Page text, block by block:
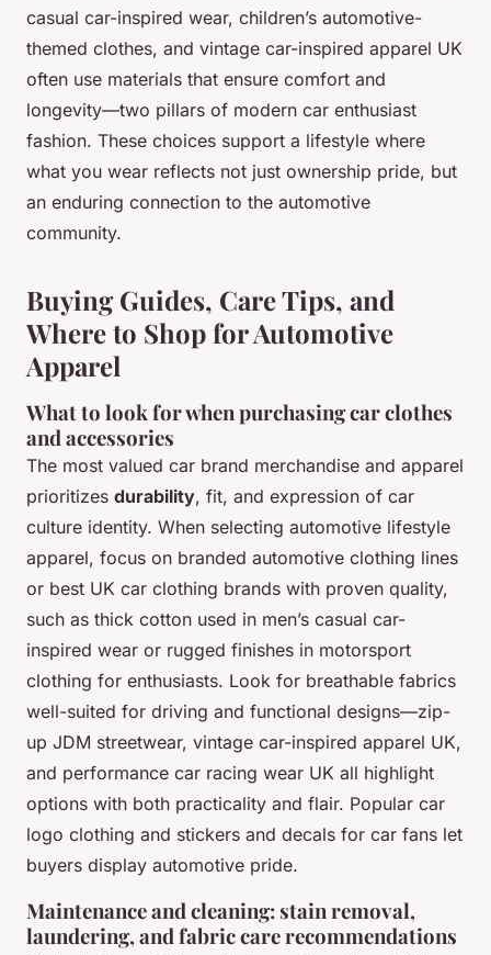
casual car-inspired wear, children’s automotive-
themed clothes, and vintage car-inspired apparel UK
often use materials that ensure comfort and
longevity—two pillars of modern car enthusiast
fashion. These choices support a lifestyle where
what you wear reflects not just ownership pride, but
an enduring connection to the automotive
community.
Buying Guides, Care Tips, and
Where to Shop for Automotive
Apparel
What to look for when purchasing car clothes
and accessories
The most valued car brand merchandise and apparel
prioritizes durability, fit, and expression of car
culture identity. When selecting automotive lifestyle
apparel, focus on branded automotive clothing lines
or best UK car clothing brands with proven quality,
such as thick cotton used in men’s casual car-
inspired wear or rugged finishes in motorsport
clothing for enthusiasts. Look for breathable fabrics
well-suited for driving and functional designs—zip-
up JDM streetwear, vintage car-inspired apparel UK,
and performance car racing wear UK all highlight
options with both practicality and flair. Popular car
logo clothing and stickers and decals for car fans let
buyers display automotive pride.
Maintenance and cleaning: stain removal,
laundering, and fabric care recommendations